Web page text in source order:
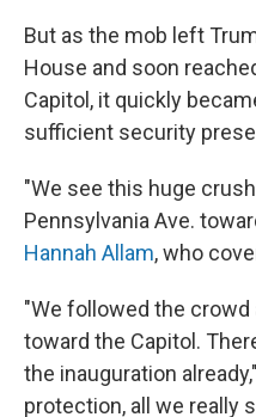
But as the mob left
House and soon
Capitol, it quickly
sufficient security
"We see this huge
Pennsylvania Ave.
Hannah Allam, who
"We followed the
toward the Capitol.
the inauguration
protection, all we really